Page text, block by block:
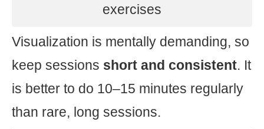
exercises
Visualization is mentally demanding, so
keep sessions short and consistent. It
is better to do 10–15 minutes regularly
than rare, long sessions.